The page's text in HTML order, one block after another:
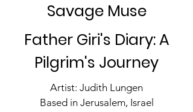
Savage Muse
Father Giri's Diary: A
Pilgrim's Journey
Artist: Judith Lungen
Based in Jerusalem, Israel